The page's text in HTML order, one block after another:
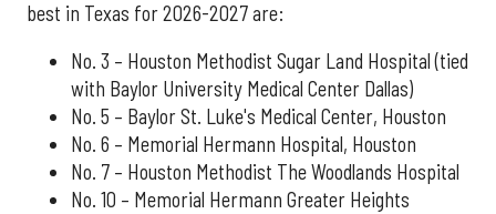
best in Texas for 2026-2027 are:
No. 3 – Houston Methodist Sugar Land Hospital (tied
with Baylor University Medical Center Dallas)
No. 5 – Baylor St. Luke's Medical Center, Houston
No. 6 – Memorial Hermann Hospital, Houston
No. 7 – Houston Methodist The Woodlands Hospital
No. 10 – Memorial Hermann Greater Heights